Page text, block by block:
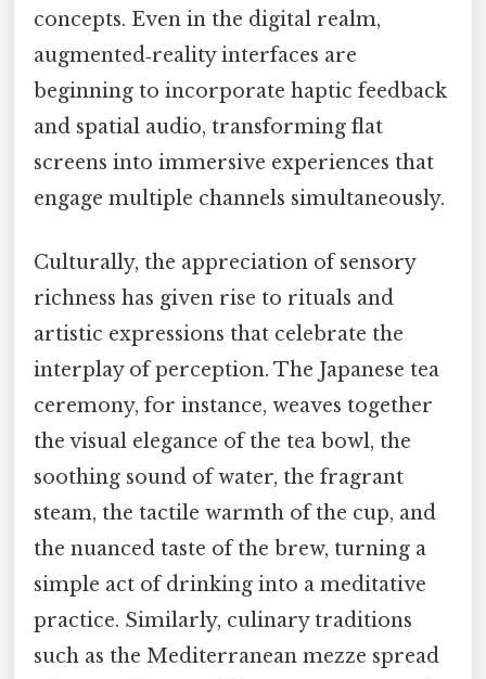
concepts. Even in the digital realm,
augmented‑reality interfaces are
beginning to incorporate haptic feedback
and spatial audio, transforming flat
screens into immersive experiences that
engage multiple channels simultaneously.
Culturally, the appreciation of sensory
richness has given rise to rituals and
artistic expressions that celebrate the
interplay of perception. The Japanese tea
ceremony, for instance, weaves together
the visual elegance of the tea bowl, the
soothing sound of water, the fragrant
steam, the tactile warmth of the cup, and
the nuanced taste of the brew, turning a
simple act of drinking into a meditative
practice. Similarly, culinary traditions
such as the Mediterranean mezze spread